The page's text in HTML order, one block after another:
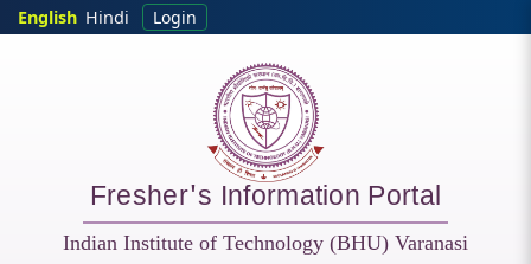
Skip to main content
English Hindi Login
Fresher's Information Portal
Indian Institute of Technology (BHU) Varanasi